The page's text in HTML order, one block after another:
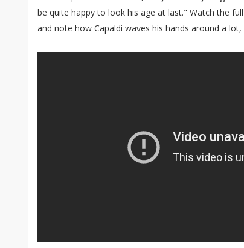
be quite happy to look his age at last." Watch the
and note how Capaldi waves his hands around a